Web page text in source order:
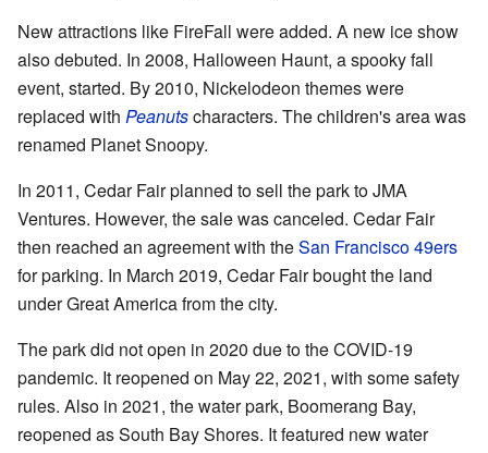
New attractions like FireFall were added. A new ice show
also debuted. In 2008, Halloween Haunt, a spooky fall
event, started. By 2010, Nickelodeon themes were
replaced with Peanutscharacters. The children's area was
renamed Planet Snoopy.
In 2011, Cedar Fair planned to sell the park to JMA
Ventures. However, the sale was canceled. Cedar Fair
then reached an agreement with theSan Francisco 49ers
for parking. In March 2019, Cedar Fair bought the land
under Great America from the city.
The park did not open in 2020 due to the COVID-19
pandemic. It reopened on May 22, 2021, with some safety
rules. Also in 2021, the water park, Boomerang Bay,
reopened as South Bay Shores. It featured new water